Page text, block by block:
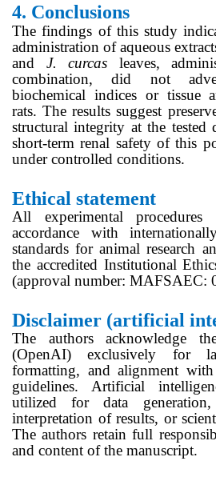
4. Conclusions
The findings of this study
administration of aqueous
and J. curcas leaves,
combination, did not
biochemical indices or tissue
rats. The results suggest
structural integrity at the tested
short-term renal safety of this
under controlled conditions.
Ethical statement
All experimental
accordance with
standards for animal research
the accredited Institutional
(approval number: MAFSAEC:
Disclaimer (artificial
The authors acknowledge
(OpenAI) exclusively for
formatting, and alignment
guidelines. Artificial
utilized for data generation,
interpretation of results, or
The authors retain full
and content of the manuscript.